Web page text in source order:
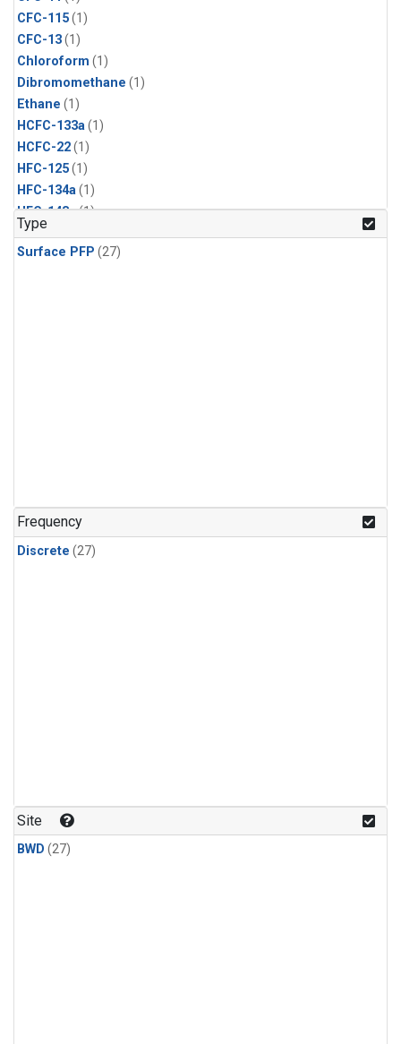
CFC-115(1)
CFC-13(1)
Chloroform (1)
Dibromomethane (1)
Ethane (1)
HCFC-133a(1)
HCFC-22(1)
HFC-125(1)
HFC-134a(1)
HFC-143a(1)
HFC-152a
HFC-227ea(1)
n-Pentane(1)
Type
Surface PFP (27)
Frequency
Discrete (27)
Site
BWD (27)